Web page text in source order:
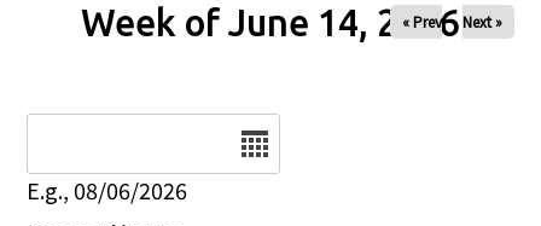
Week of June 14, 2026
« Prev Next »
E.g., 08/06/2026